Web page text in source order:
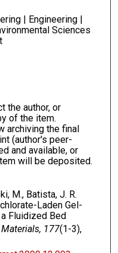
| Engineering |
Sciences
the author, or
of the item.
archiving the final
(author's peer-
and available, or
will be deposited.
M., Batista, J. R.
Laden Gel-
Fluidized Bed
177(1-3),